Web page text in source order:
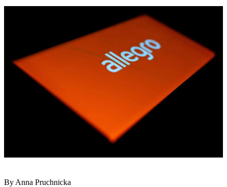
By Anna Pruchnicka